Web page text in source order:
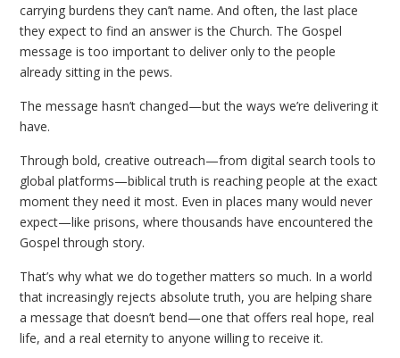
carrying burdens they can’t name. And often, the last place
they expect to find an answer is the Church. The Gospel
message is too important to deliver only to the people
already sitting in the pews.
The message hasn’t changed—but the ways we’re delivering it
have.
Through bold, creative outreach—from digital search tools to
global platforms—biblical truth is reaching people at the exact
moment they need it most. Even in places many would never
expect—like prisons, where thousands have encountered the
Gospel through story.
That’s why what we do together matters so much. In a world
that increasingly rejects absolute truth, you are helping share
a message that doesn’t bend—one that offers real hope, real
life, and a real eternity to anyone willing to receive it.